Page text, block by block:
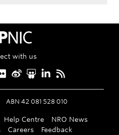
Home
with us
Flickr
Weibo
Slideshare
LinkedIn
ABN 42 081 528 010
Help Centre
NRO News
Careers Feedback